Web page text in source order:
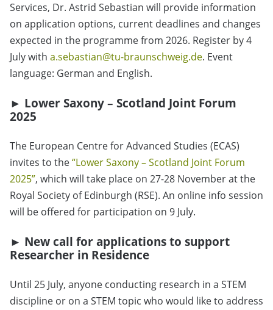
Services, Dr. Astrid Sebastian will provide information
on application options, current deadlines and changes
expected in the programme from 2026. Register by 4
July with a.sebastian@tu-braunschweig.de. Event
language: German and English.
► Lower Saxony – Scotland Joint Forum
2025
The European Centre for Advanced Studies (ECAS)
invites to the“Lower Saxony – Scotland Joint Forum
2025”, which will take place on 27-28 November at the
Royal Society of Edinburgh (RSE). An online info session
will be offered for participation on 9 July.
► New call for applications to support
Researcher in Residence
Until 25 July, anyone conducting research in a STEM
discipline or on a STEM topic who would like to address